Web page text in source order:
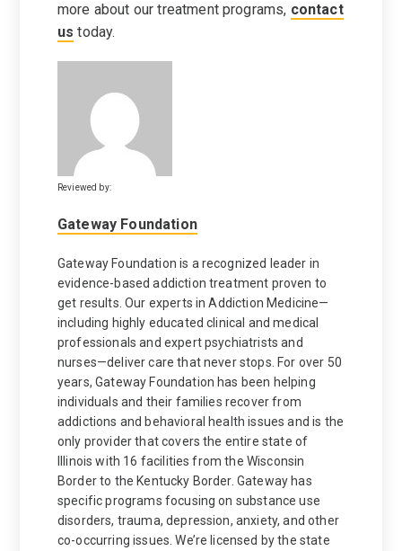
more about our treatment programs, contact
us today.
Reviewed by:
Gateway Foundation
Gateway Foundation is a recognized leader in
evidence-based addiction treatment proven to
get results. Our experts in Addiction Medicine—
including highly educated clinical and medical
professionals and expert psychiatrists and
nurses—deliver care that never stops. For over 50
years, Gateway Foundation has been helping
individuals and their families recover from
addictions and behavioral health issues and is the
only provider that covers the entire state of
Illinois with 16 facilities from the Wisconsin
Border to the Kentucky Border. Gateway has
specific programs focusing on substance use
disorders, trauma, depression, anxiety, and other
co-occurring issues. We’re licensed by the state